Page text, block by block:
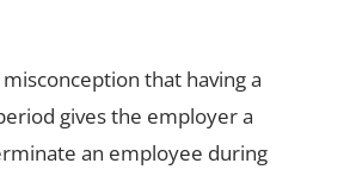
misconception that having a
gives the employer a
an employee during